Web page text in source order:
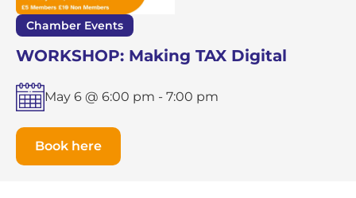
Chamber Events
WORKSHOP: Making TAX Digital
May 6 @ 6:00 pm - 7:00 pm
Book here